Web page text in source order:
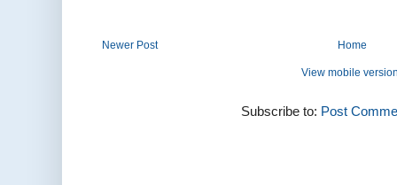
Newer Post Home
View mobile
Subscribe to: Post